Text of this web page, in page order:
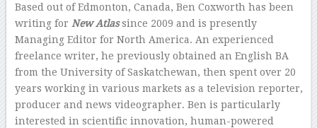
Based out of Edmonton, Canada, Ben Coxworth has been
writing for New Atlassince 2009 and is presently
Managing Editor for North America. An experienced
freelance writer, he previously obtained an English BA
from the University of Saskatchewan, then spent over 20
years working in various markets as a television reporter,
producer and news videographer. Ben is particularly
interested in scientific innovation, human-powered